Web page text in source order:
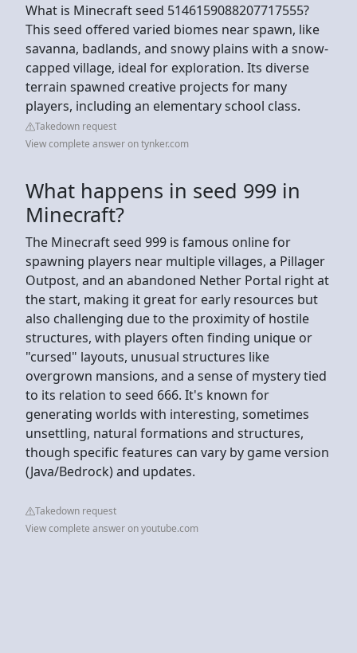
What is Minecraft seed 5146159088207717555?
This seed offered varied biomes near spawn, like
savanna, badlands, and snowy plains with a snow-
capped village, ideal for exploration. Its diverse
terrain spawned creative projects for many
players, including an elementary school class.
Takedown request
View complete answer on tynker.com
What happens in seed 999 in
Minecraft?
The Minecraft seed 999 is famous online for
spawning players near multiple villages, a Pillager
Outpost, and an abandoned Nether Portal right at
the start, making it great for early resources but
also challenging due to the proximity of hostile
structures, with players often finding unique or
"cursed" layouts, unusual structures like
overgrown mansions, and a sense of mystery tied
to its relation to seed 666. It's known for
generating worlds with interesting, sometimes
unsettling, natural formations and structures,
though specific features can vary by game version
(Java/Bedrock) and updates.
Takedown request
View complete answer on youtube.com